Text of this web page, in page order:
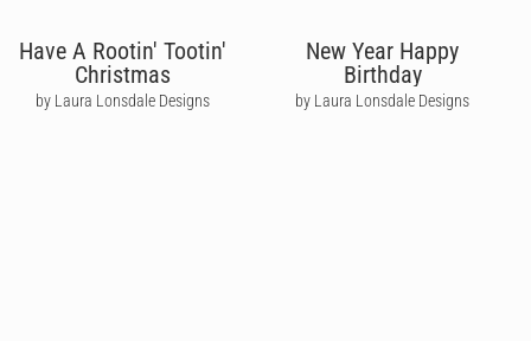
Have A Rootin' Tootin'
Christmas
by Laura Lonsdale Designs
New Year Happy
Birthday
by Laura Lonsdale Designs